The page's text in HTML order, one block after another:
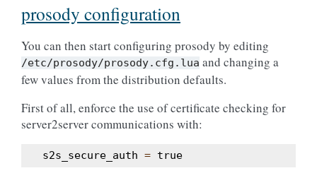
prosody configuration
You can then start configuring prosody by editing
/etc/prosody/prosody.cfg.lua and changing a
few values from the distribution defaults.
First of all, enforce the use of certificate checking for
server2server communications with:
s2s_secure_auth = true